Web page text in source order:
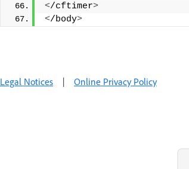
</cftimer>
</body>
Legal Notices | Online Privacy Policy